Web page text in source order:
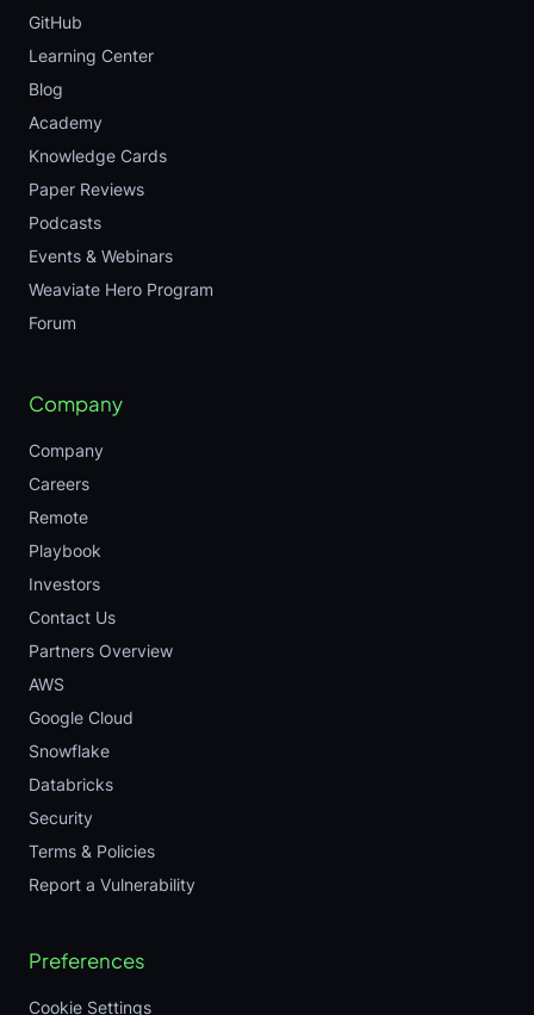
GitHub
Learning Center
Blog
Academy
Knowledge Cards
Paper Reviews
Podcasts
Events & Webinars
Weaviate Hero Program
Forum
Company
Company
Careers
Remote
Playbook
Investors
Contact Us
Partners Overview
AWS
Google Cloud
Snowflake
Databricks
Security
Terms & Policies
Report a Vulnerability
Preferences
Cookie Settings